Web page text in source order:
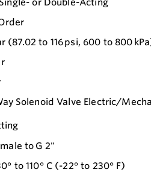
(87.02 to 116 psi, 600 to 800
Solenoid Valve Electric/
to G 2"
to 110° C (-22° to 230° F)